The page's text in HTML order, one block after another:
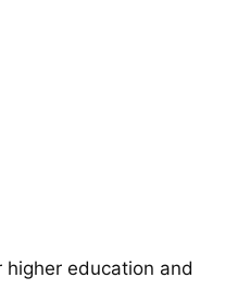
education and